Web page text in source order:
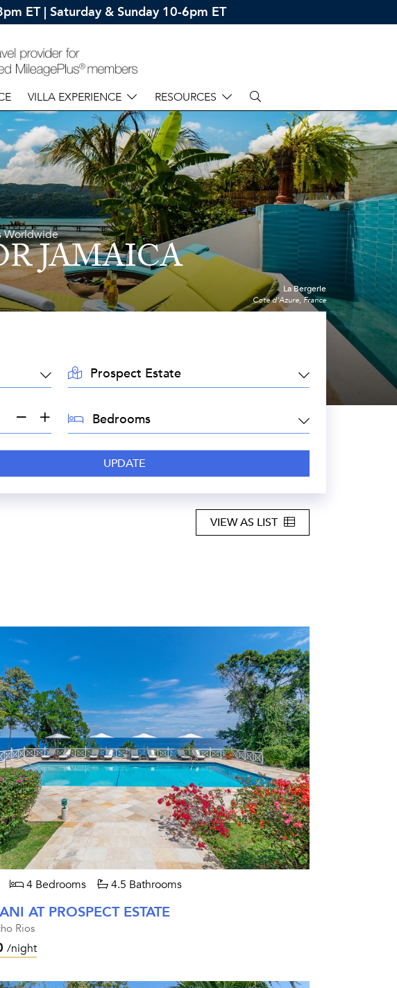
ET | Saturday & Sunday 10-6pm ET
VILLA EXPERIENCE RESOURCES
WorldwideJAMAICA
La Bergerie
Cote d'Azure, France
AREA:
BEDROOMS:
VIEW AS LIST
4 Bedrooms 4.5 Bathrooms
AT PROSPECT ESTATE
Rios
/night